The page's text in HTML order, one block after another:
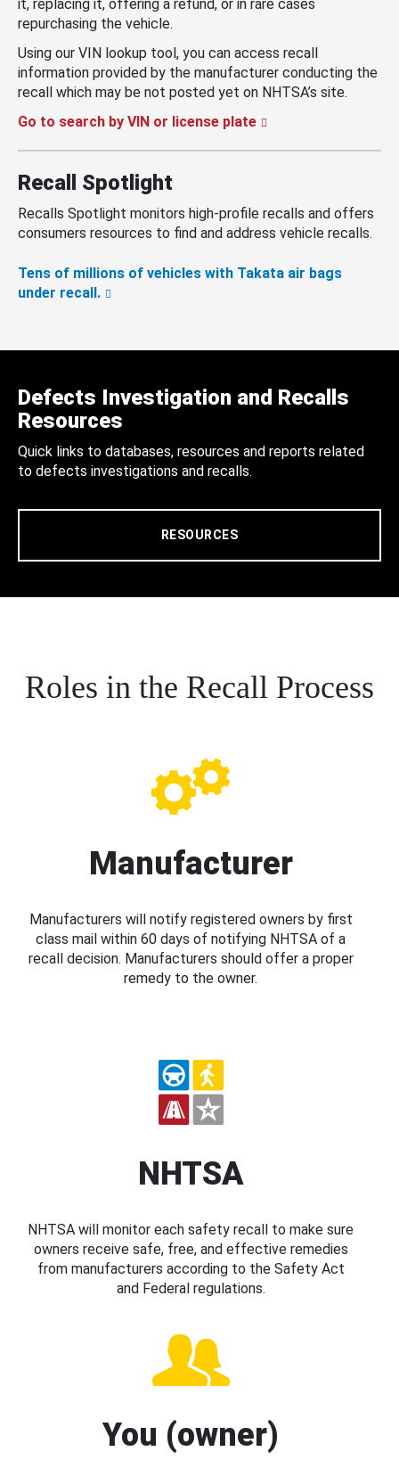
it, replacing it, offering a refund, or in rare cases
repurchasing the vehicle.
Using our VIN lookup tool, you can access recall
information provided by the manufacturer conducting the
recall which may be not posted yet on NHTSA’s site.
Go to search by VIN or license plate
Recall Spotlight
Recalls Spotlight monitors high-profile recalls and offers
consumers resources to find and address vehicle recalls.
Tens of millions of vehicles with Takata air bags
under recall.
Defects Investigation and Recalls
Resources
Quick links to databases, resources and reports related
to defects investigations and recalls.
RESOURCES
Roles in the Recall Process
Manufacturer
Manufacturers will notify registered owners by first
class mail within 60 days of notifying NHTSA of a
recall decision. Manufacturers should offer a proper
remedy to the owner.
NHTSA
NHTSA will monitor each safety recall to make sure
owners receive safe, free, and effective remedies
from manufacturers according to the Safety Act
and Federal regulations.
You (owner)